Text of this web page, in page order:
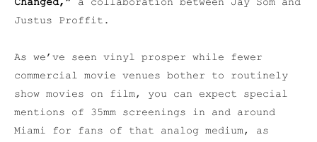
Justus Proffit.
As we’ve seen vinyl prosper while fewer
commercial movie venues bother to routinely
show movies on film, you can expect special
mentions of 35mm screenings in and around
Miami for fans of that analog medium, as